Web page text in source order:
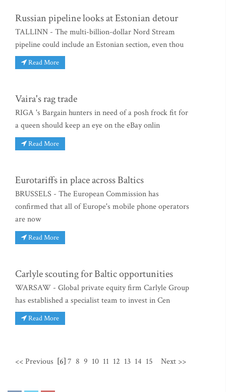
Russian pipeline looks at Estonian detour
TALLINN - The multi-billion-dollar Nord Stream
pipeline could include an Estonian section, even thou
Read More
Vaira's rag trade
RIGA 's Bargain hunters in need of a posh frock fit for
a queen should keep an eye on the eBay onlin
Read More
Eurotariffs in place across Baltics
BRUSSELS - The European Commission has
confirmed that all of Europe's mobile phone operators
are now
Read More
Carlyle scouting for Baltic opportunities
WARSAW - Global private equity firm Carlyle Group
has established a specialist team to invest in Cen
Read More
<< Previous [6]7 8 9 10 11 12 13 14 15 Next >>